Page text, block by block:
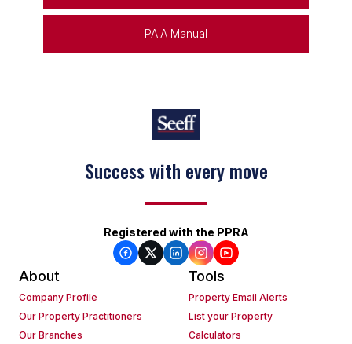
PAIA Manual
Success with every move
Registered with the PPRA
About
Company Profile
Our Property Practitioners
Our Branches
Tools
Property Email Alerts
List your Property
Calculators